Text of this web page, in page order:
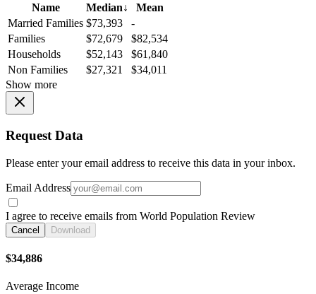
Name
Median↓
Mean
Married Families $73,393
-
Families
$72,679
$82,534
Households
$52,143
$61,840
Non Families
$27,321
$34,011
Show more
Request Data
Please enter your email address to receive this data in your inbox.
Email Address
I agree to receive emails from World Population Review
Cancel Download
$34,886
Average Income